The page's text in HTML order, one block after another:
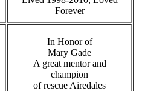
Forever
In Honor of
Mary Gade
A great mentor and
champion
of rescue Airedales